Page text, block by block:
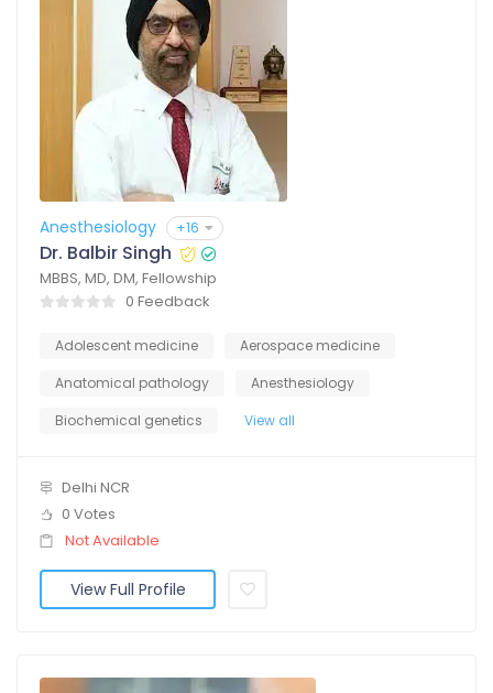
Anesthesiology +16
Dr. Balbir Singh
MBBS, MD, DM, Fellowship
0 Feedback
Adolescent medicine
Aerospace medicine
Anatomical pathology
Anesthesiology
Biochemical genetics
View all
Delhi NCR
0 Votes
Not Available
View Full Profile